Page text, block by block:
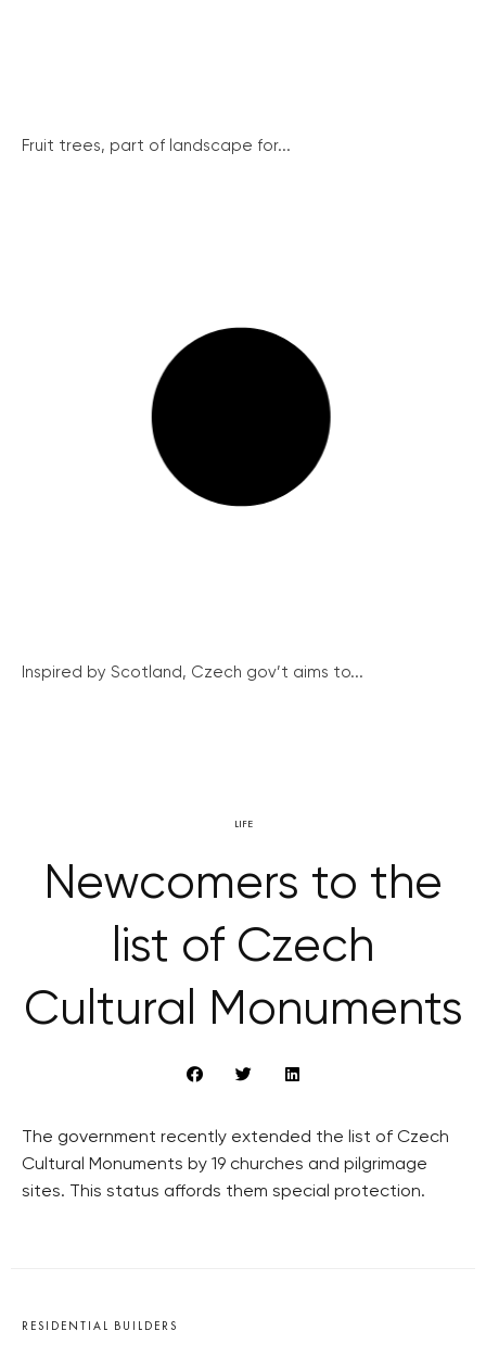
Fruit trees, part of landscape for...
Inspired by Scotland, Czech gov’t aims to...
LIFE
Newcomers to the
list of Czech
Cultural Monuments
The government recently extended the list of Czech
Cultural Monuments by 19 churches and pilgrimage
sites. This status affords them special protection.
RESIDENTIAL BUILDERS